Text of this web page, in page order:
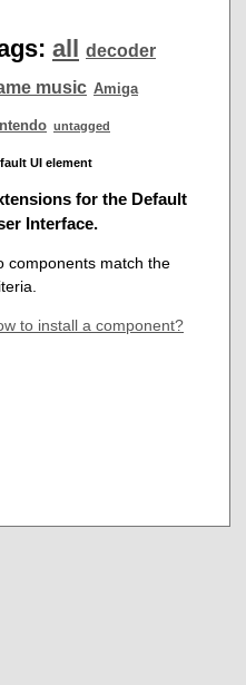
all
decoder
music Amiga
untagged
UI element
for the Default
Interface.
components match the
to install a component?